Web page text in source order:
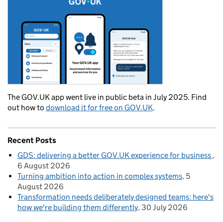
The GOV.UK app went live in public beta in July 2025. Find
out how to download it for free on GOV.UK.
Recent Posts
GDS: delivering a better GOV.UK experience for business
6 August 2026
Turning ambition into action in complex systems 5
August 2026
Transformation needs deliberately designed teams: here's
how we're building them differently 30 July 2026